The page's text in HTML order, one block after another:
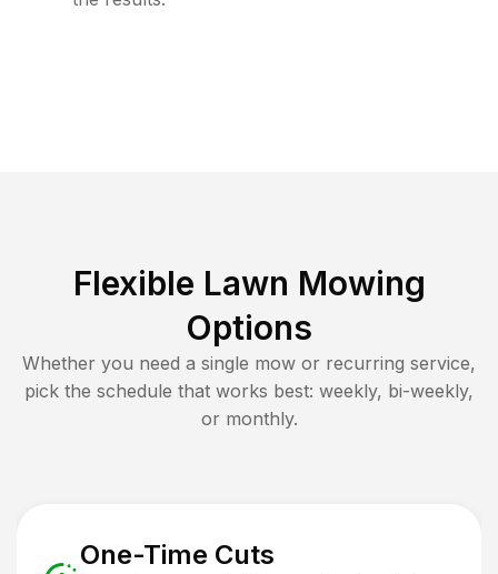
Flexible Lawn Mowing
Options
Whether you need a single mow or recurring service,
pick the schedule that works best: weekly, bi-weekly,
or monthly.
One-Time Cuts